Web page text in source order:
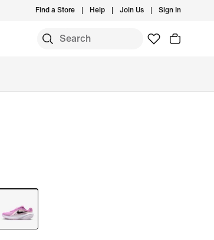
Find a Store Help Join Us Sign In